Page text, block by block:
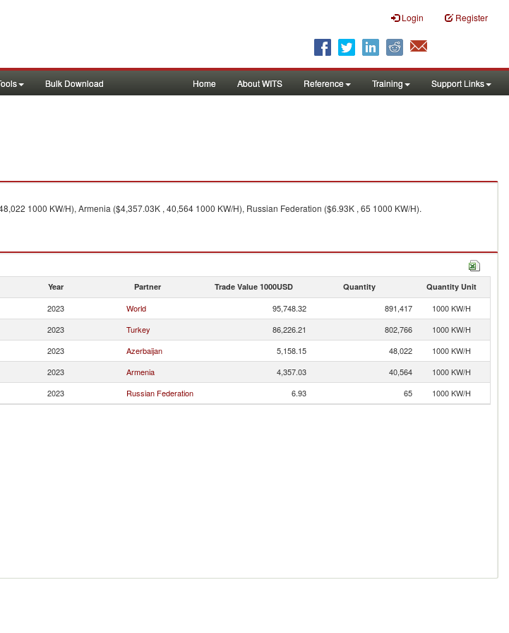
Login Register
Bulk Download Home About WITS Reference Training Support Links
1000 KW/H), Armenia ($4,357.03K , 40,564 1000 KW/H), Russian Federation ($6.93K , 65 1000 KW/H).
Year Partner Trade Value 1000USD Quantity Quantity Unit
2023 World 95,748.32 891,417
1000 KW/H
2023 Turkey 86,226.21 802,766
1000 KW/H
2023 Azerbaijan 5,158.15 48,022
1000 KW/H
2023 Armenia 4,357.03 40,564
1000 KW/H
2023 Russian Federation 6.93 65 1000 KW/H